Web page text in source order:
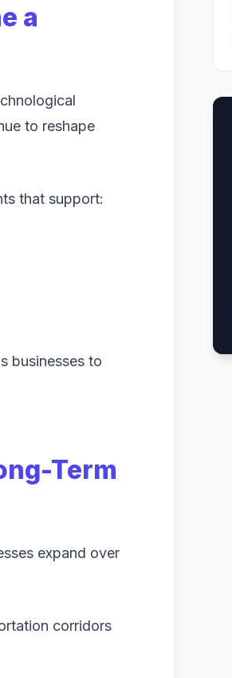
a
to reshape
that support:
businesses to
Term
expand over
corridors